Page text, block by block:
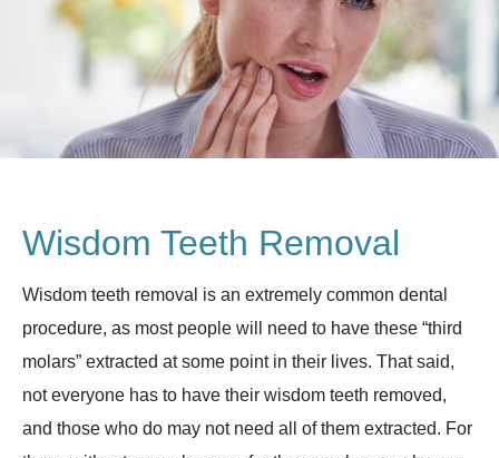
Wisdom Teeth Removal
Wisdom teeth removal is an extremely common dental
procedure, as most people will need to have these “third
molars” extracted at some point in their lives. That said,
not everyone has to have their wisdom teeth removed,
and those who do may not need all of them extracted. For